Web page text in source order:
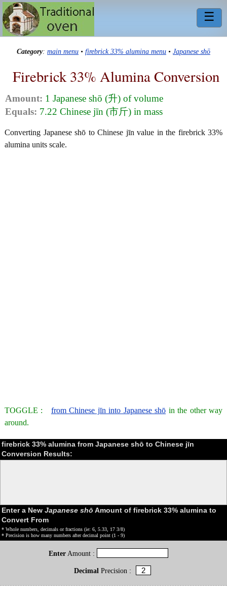
☰
Category: main menu • firebrick 33% alumina menu • Japanese shō
Firebrick 33% Alumina Conversion
Amount: 1 Japanese shō (升) of volume
Equals: 7.22 Chinese jīn (市斤) in mass
Converting Japanese shō to Chinese jīn value in the firebrick 33%
alumina units scale.
TOGGLE : from Chinese jīn into Japanese shō in the other way
around.
firebrick 33% alumina from Japanese shō to Chinese jīn
Conversion Results:
Enter a New Japanese shō Amount of firebrick 33% alumina to
Convert From
* Whole numbers, decimals or fractions (ie: 6, 5.33, 17 3/8)
* Precision is how many numbers after decimal point (1 - 9)
Enter Amount :
DecimalPrecision :